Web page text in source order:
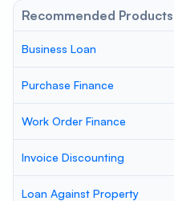
Recommended Products
Business Loan
Purchase Finance
Work Order Finance
Invoice Discounting
Loan Against Property